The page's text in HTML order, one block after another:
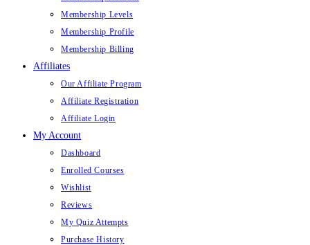
Membership Levels
Membership Profile
Membership Billing
Affiliates
Our Affiliate Program
Affiliate Registration
Affiliate Login
My Account
Dashboard
Enrolled Courses
Wishlist
Reviews
My Quiz Attempts
Purchase History